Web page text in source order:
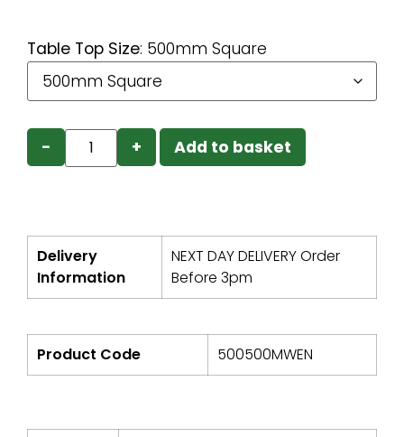
Table Top Size: 500mm Square
− + Add to basket
Delivery
Information
NEXT DAY DELIVERY Order
Before 3pm
Product Code 500500MWEN